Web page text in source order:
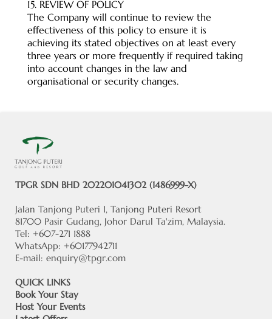
15. REVIEW OF POLICY
The Company will continue to review the
effectiveness of this policy to ensure it is
achieving its stated objectives on at least every
three years or more frequently if required taking
into account changes in the law and
organisational or security changes.
TPGR SDN BHD 202201041302 (1486999-X)
Jalan Tanjong Puteri 1, Tanjong Puteri Resort
81700 Pasir Gudang, Johor Darul Ta'zim, Malaysia.
Tel: +607-271 1888
WhatsApp: +60177942711
E-mail: enquiry@tpgr.com
QUICK LINKS
Book Your Stay
Host Your Events